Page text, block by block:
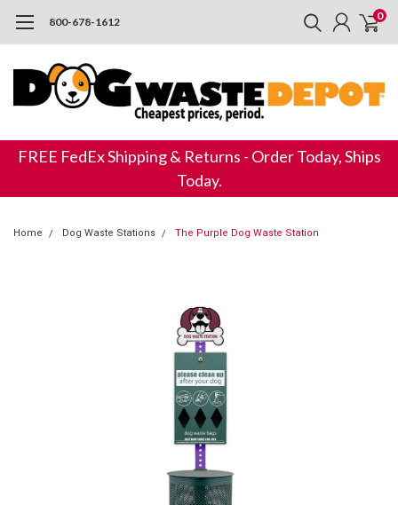
800-678-1612 0
FREE FedEx Shipping & Returns - Order Today, Ships
Today.
Home Dog Waste Stations The Purple Dog Waste Station